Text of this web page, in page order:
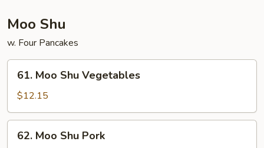
Moo Shu
w. Four Pancakes
Moo
Shu
Vegetables
61. Moo Shu Vegetables
$12.15
Moo
62. Moo Shu Pork